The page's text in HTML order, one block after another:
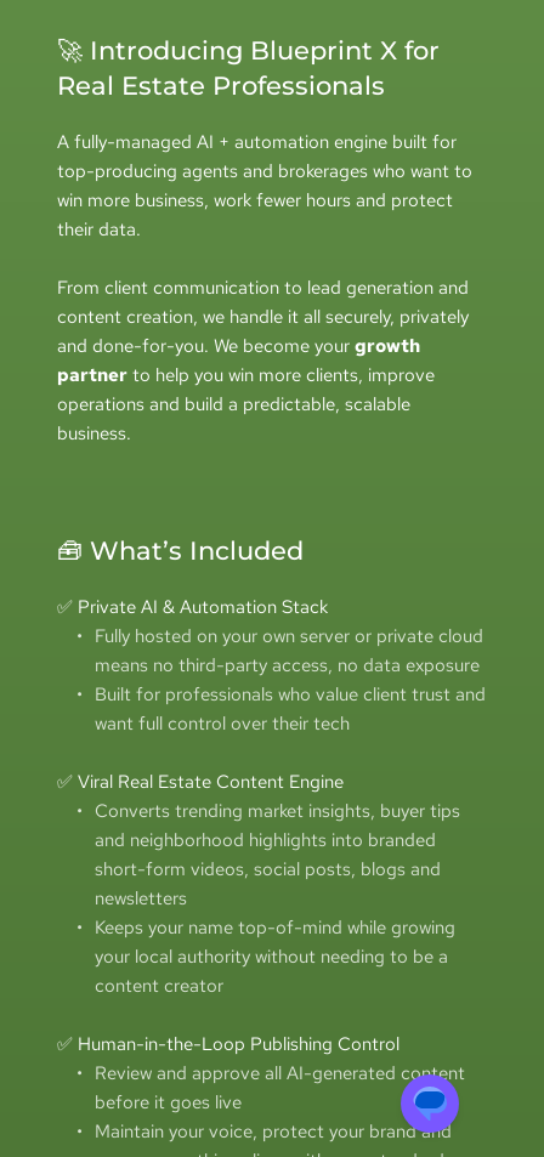
🚀 Introducing Blueprint X for
Real Estate Professionals
A fully-managed AI + automation engine built for
top-producing agents and brokerages who want to
win more business, work fewer hours and protect
their data.
From client communication to lead generation and
content creation, we handle it all securely, privately
and done-for-you. We become your growth
partner to help you win more clients, improve
operations and build a predictable, scalable
business.
🧰 What’s Included
✅ Private AI & Automation Stack
Fully hosted on your own server or private cloud
means no third-party access, no data exposure
Built for professionals who value client trust and
want full control over their tech
✅ Viral Real Estate Content Engine
Converts trending market insights, buyer tips
and neighborhood highlights into branded
short-form videos, social posts, blogs and
newsletters
Keeps your name top-of-mind while growing
your local authority without needing to be a
content creator
✅ Human-in-the-Loop Publishing Control
Review and approve all AI-generated content
before it goes live
Maintain your voice, protect your brand and